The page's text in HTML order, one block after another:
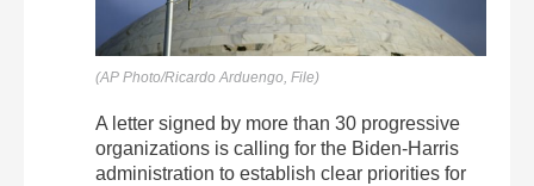
(AP Photo/Ricardo Arduengo, File)
A letter signed by more than 30 progressive
organizations is calling for the Biden-Harris
administration to establish clear priorities for